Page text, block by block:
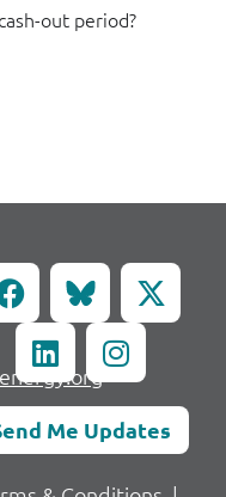
out period?
Me Updates